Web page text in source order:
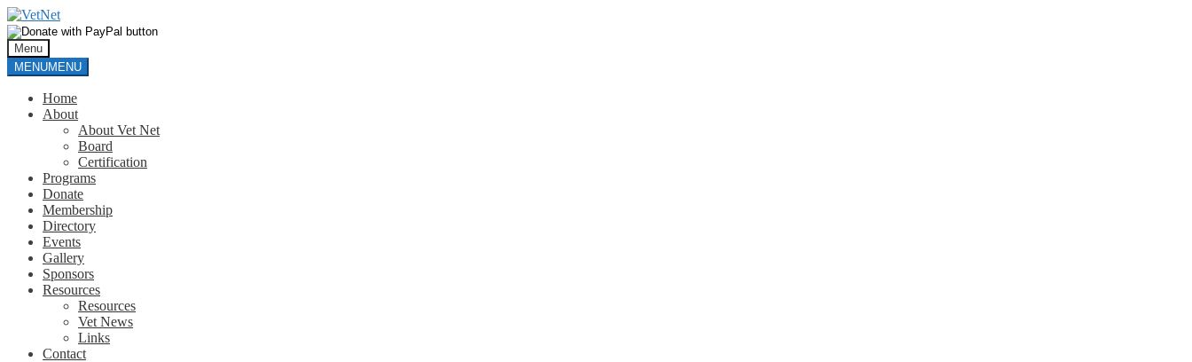
Skip
to
navigation
Skip
to
content
Menu
MENUMENU
Home
About
About Vet Net
Board
Certification
Programs
Donate
Membership
Directory
Events
Gallery
Sponsors
Resources
Resources
Vet News
Links
Contact